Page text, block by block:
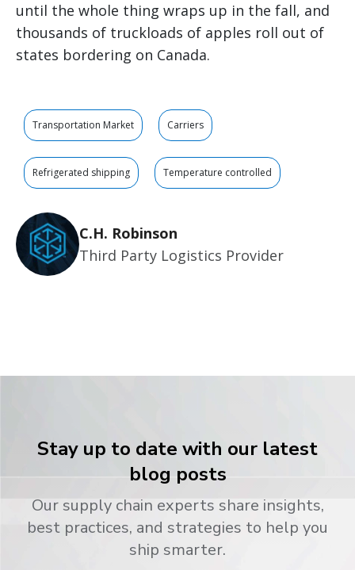
until the whole thing wraps up in the fall, and
thousands of truckloads of apples roll out of
states bordering on Canada.
Transportation Market Carriers
Refrigerated shipping Temperature controlled
C.H. Robinson
Third Party Logistics Provider
Stay up to date with our latest
blog posts
Our supply chain experts share insights,
best practices, and strategies to help you
ship smarter.